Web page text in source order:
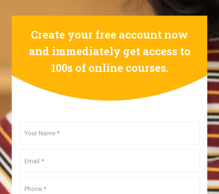
Create your free account now
and immediately get access to
100s of online courses.